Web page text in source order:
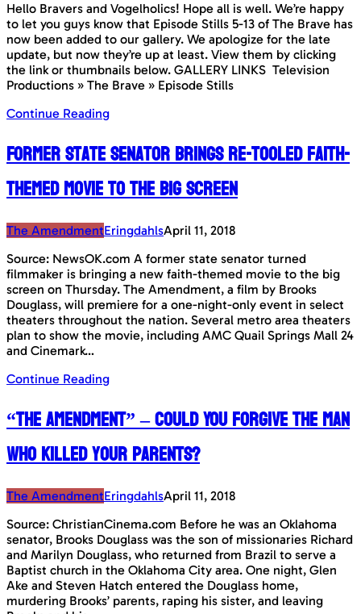
Hello Bravers and Vogelholics! Hope all is well. We’re happy
to let you guys know that Episode Stills 5-13 of The Brave has
now been added to our gallery. We apologize for the late
update, but now they’re up at least. View them by clicking
the link or thumbnails below. GALLERY LINKS Television
Productions » The Brave » Episode Stills
Continue Reading
Former state senator brings re-tooled faith-
themed movie to the big screen
The AmendmentEringdahlsApril 11, 2018
Source: NewsOK.com A former state senator turned
filmmaker is bringing a new faith-themed movie to the big
screen on Thursday. The Amendment, a film by Brooks
Douglass, will premiere for a one-night-only event in select
theaters throughout the nation. Several metro area theaters
plan to show the movie, including AMC Quail Springs Mall 24
and Cinemark…
Continue Reading
“The Amendment” – Could You forgive the man
who killed your parents?
The AmendmentEringdahlsApril 11, 2018
Source: ChristianCinema.com Before he was an Oklahoma
senator, Brooks Douglass was the son of missionaries Richard
and Marilyn Douglass, who returned from Brazil to serve a
Baptist church in the Oklahoma City area. One night, Glen
Ake and Steven Hatch entered the Douglass home,
murdering Brooks’ parents, raping his sister, and leaving